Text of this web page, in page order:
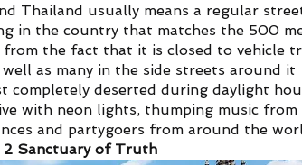
Thailand usually means a regular
in the country that matches the 500
from the fact that it is closed to vehicle
as many in the side streets around
deserted during daylight
with neon lights, thumping music
and partygoers from around the
2 Sanctuary of Truth